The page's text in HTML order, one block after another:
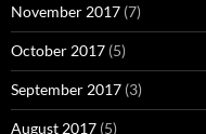
November 2017 (7)
October 2017 (5)
September 2017 (3)
August 2017 (5)